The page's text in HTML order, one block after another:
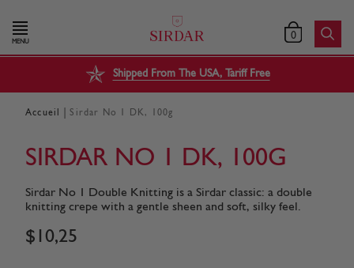
MENU 0
Shipped From The USA, Tariff Free
Accueil Sirdar No 1 DK, 100g
SIRDAR NO 1 DK, 100G
Sirdar No 1 Double Knitting is a Sirdar classic: a double
knitting crepe with a gentle sheen and soft, silky feel.
$ 10,25